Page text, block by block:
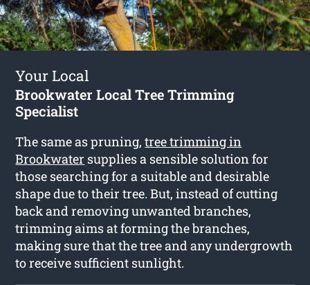
Your Local
Brookwater Local Tree Trimming
Specialist
The same as pruning,tree trimming in
Brookwater supplies a sensible solution for
those searching for a suitable and desirable
shape due to their tree. But, instead of cutting
back and removing unwanted branches,
trimming aims at forming the branches,
making sure that the tree and any undergrowth
to receive sufficient sunlight.